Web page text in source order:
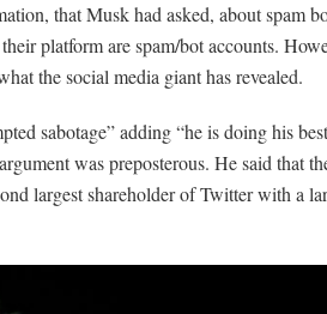
that Musk had asked, about spam
platform are spam/bot accounts.
the social media giant has revealed.
sabotage” adding “he is doing his
was preposterous. He said that
largest shareholder of Twitter with a